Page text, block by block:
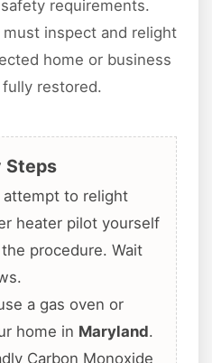
requirements.
inspect and relight
home or business
restored.
Steps
attempt to relight
heater pilot yourself
procedure. Wait
a gas oven or
home in Maryland.
Carbon Monoxide